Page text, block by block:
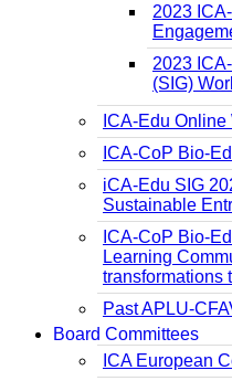
2023
2023
(SIG)
ICA-Edu
ICA-CoP Bio-
iCA-Edu SIG
Sustainable
ICA-CoP Bio-
Learning
transformations
Past APLU-
Board Committees
ICA European